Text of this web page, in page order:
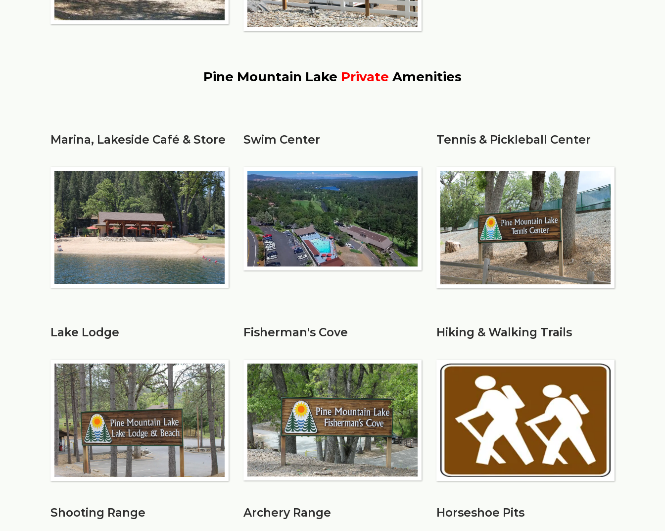
Pine Mountain Lake Private Amenities
Marina, Lakeside Café & Store Swim Center Tennis & Pickleball Center
Lake Lodge Fisherman's Cove Hiking & Walking Trails
Shooting Range Archery Range Horseshoe Pits